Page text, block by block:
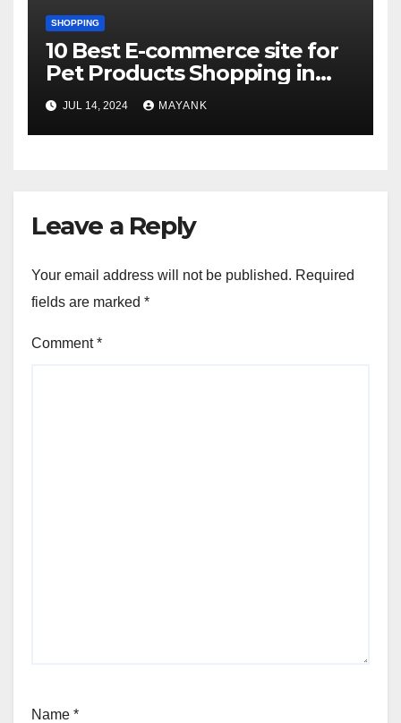
SHOPPING
10 Best E-commerce site for
Pet Products Shopping in
USA
JUL 14, 2024 MAYANK
Leave a Reply
Your email address will not be published. Required
fields are marked *
Comment*
Name *